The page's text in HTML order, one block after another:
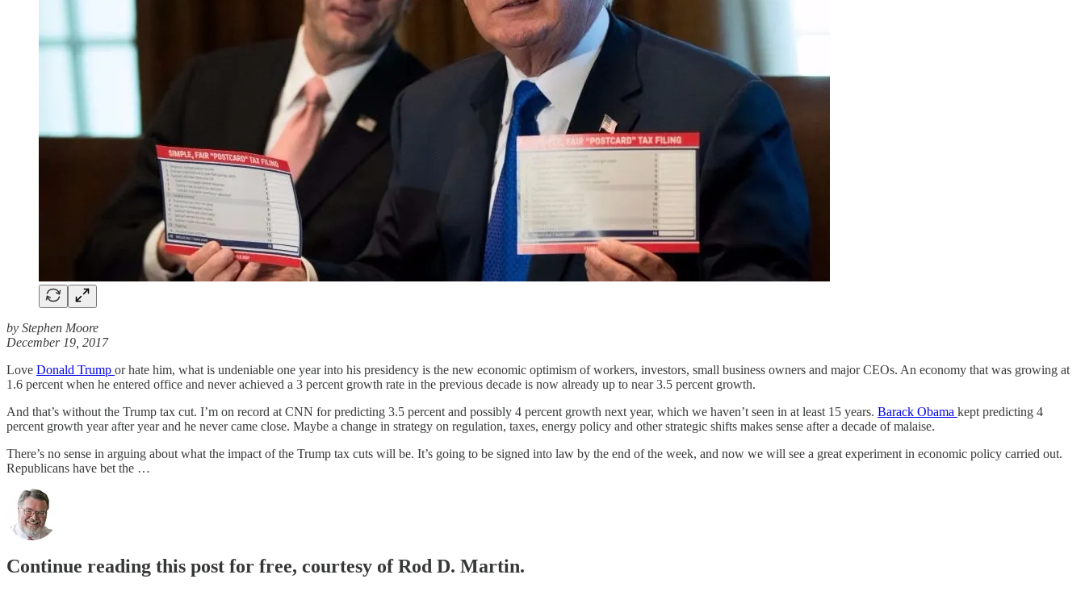
by Stephen Moore
December 19, 2017
Love Donald Trump or hate him, what is undeniable one year into his presidency is the new economic optimism of workers, investors, small business owners and major CEOs. An economy that was growing at
1.6 percent when he entered office and never achieved a 3 percent growth rate in the previous decade is now already up to near 3.5 percent growth.
And that’s without the Trump tax cut. I’m on record at CNN for predicting 3.5 percent and possibly 4 percent growth next year, which we haven’t seen in at least 15 years. Barack Obama kept predicting 4
percent growth year after year and he never came close. Maybe a change in strategy on regulation, taxes, energy policy and other strategic shifts makes sense after a decade of malaise.
There’s no sense in arguing about what the impact of the Trump tax cuts will be. It’s going to be signed into law by the end of the week, and now we will see a great experiment in economic policy carried out.
Republicans have bet the …
Continue reading this post for free, courtesy of Rod D. Martin.